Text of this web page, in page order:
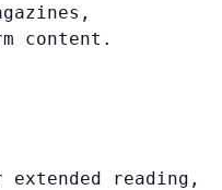
content.
extended reading,